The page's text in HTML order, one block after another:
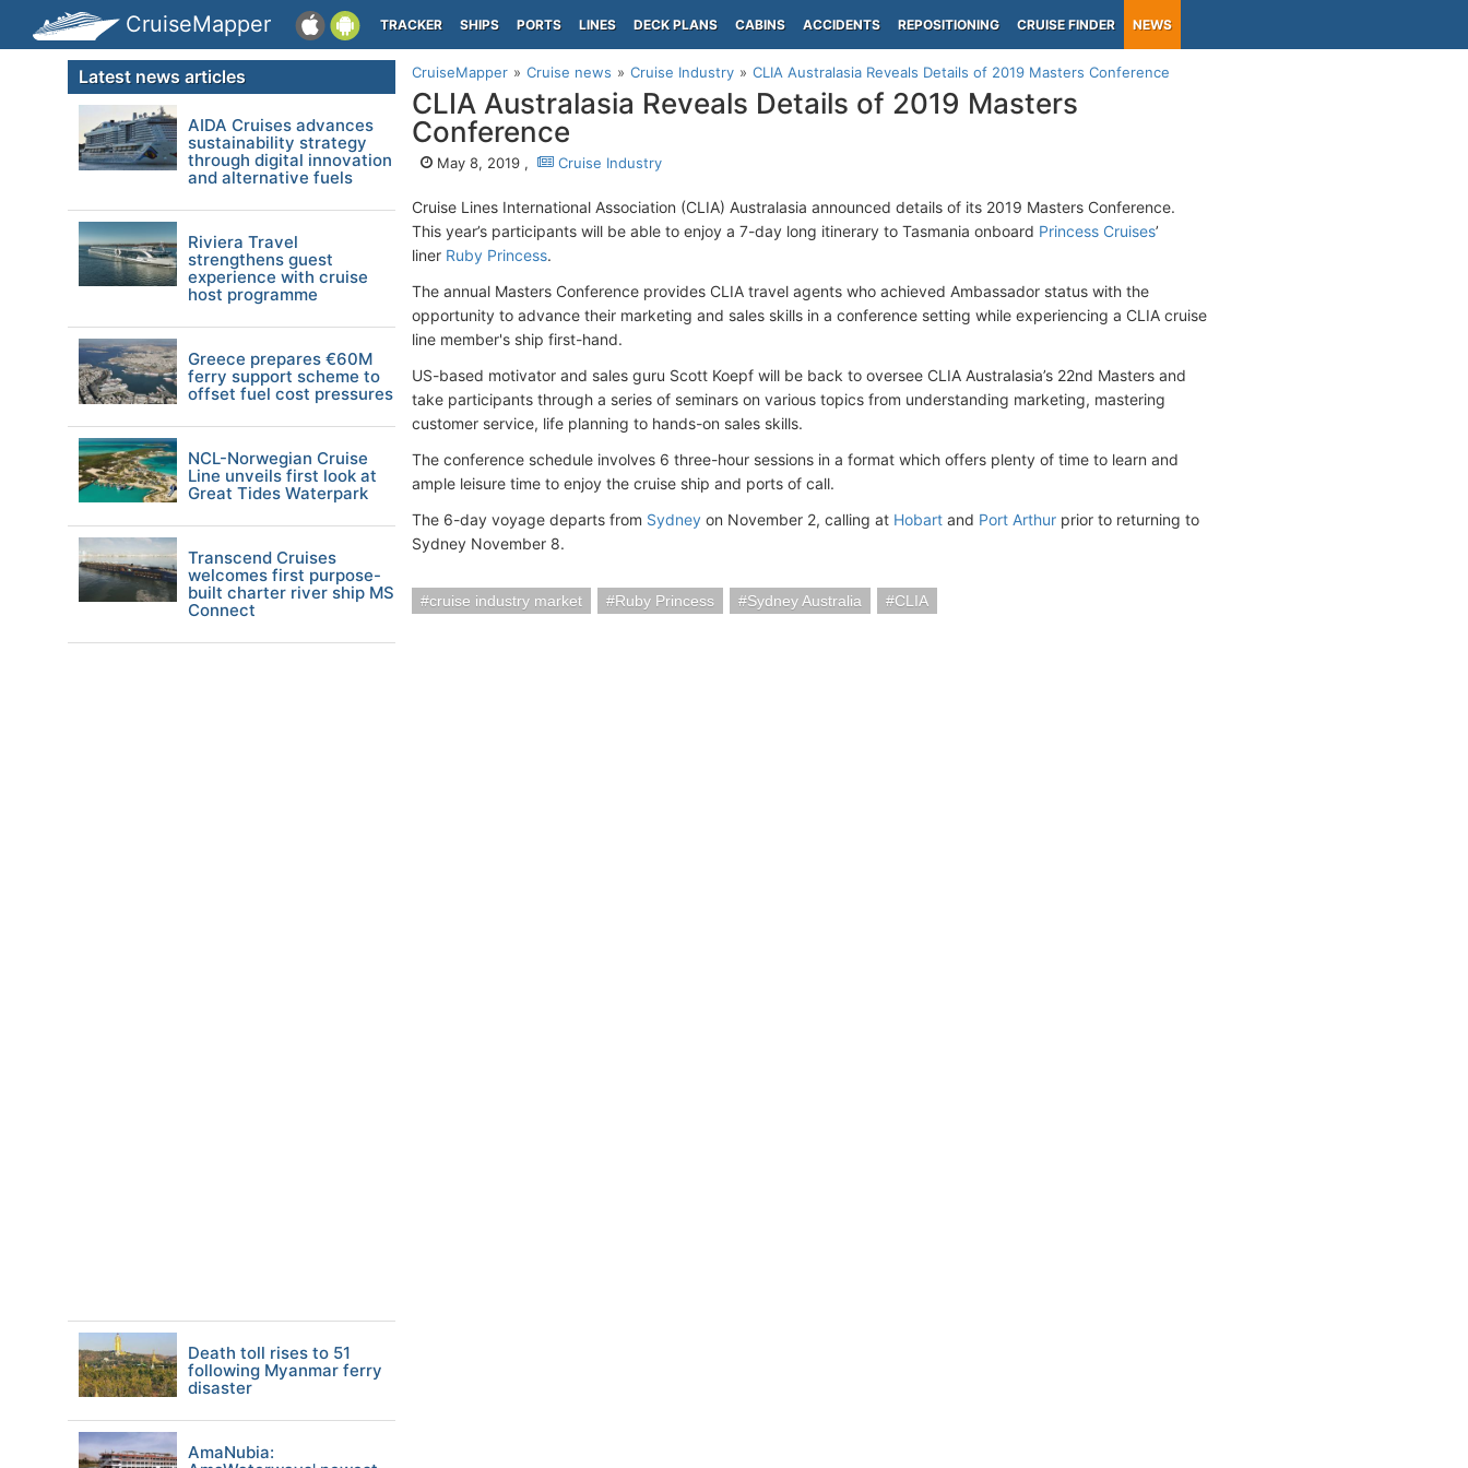
CruiseMapper TRACKER SHIPS PORTS LINES DECK PLANS CABINS ACCIDENTS REPOSITIONING CRUISE FINDER NEWS
CruiseMapper Cruise news Cruise Industry CLIA Australasia Reveals Details of 2019 Masters Conference
CLIA Australasia Reveals Details of 2019 Masters
Conference
May 8, 2019 , Cruise Industry
Cruise Lines International Association (CLIA) Australasia announced details of its 2019 Masters Conference.
This year’s participants will be able to enjoy a 7-day long itinerary to Tasmania onboard Princess Cruises’
liner Ruby Princess.
The annual Masters Conference provides CLIA travel agents who achieved Ambassador status with the
opportunity to advance their marketing and sales skills in a conference setting while experiencing a CLIA cruise
line member's ship first-hand.
US-based motivator and sales guru Scott Koepf will be back to oversee CLIA Australasia’s 22nd Masters and
take participants through a series of seminars on various topics from understanding marketing, mastering
customer service, life planning to hands-on sales skills.
The conference schedule involves 6 three-hour sessions in a format which offers plenty of time to learn and
ample leisure time to enjoy the cruise ship and ports of call.
The 6-day voyage departs from Sydney on November 2, calling at Hobart and Port Arthur prior to returning to
Sydney November 8.
cruise industry market Ruby Princess Sydney Australia CLIA
Latest news articles
AIDA Cruises advances
sustainability strategy
through digital innovation
and alternative fuels
Riviera Travel
strengthens guest
experience with cruise
host programme
Greece prepares €60M
ferry support scheme to
offset fuel cost pressures
NCL-Norwegian Cruise
Line unveils first look at
Great Tides Waterpark
Transcend Cruises
welcomes first purpose-
built charter river ship MS
Connect
Death toll rises to 51
following Myanmar ferry
disaster
AmaNubia: